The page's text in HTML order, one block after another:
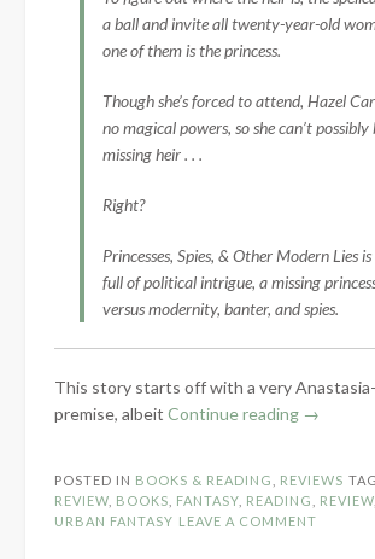
a ball and invite all twenty-year-old
one of them is the princess.
Though she’s forced to attend, Hazel
no magical powers, so she can’t possibly
missing heir . . .
Right?
Princesses, Spies, & Other Modern Lies
full of political intrigue, a missing
versus modernity, banter, and spies.
This story starts off with a very
premise, albeit Continue reading “Book
Spies,
&
→
POSTED IN BOOKS & READING REVIEWS
REVIEW BOOKS FANTASY READING REVIEW
URBAN FANTASY LEAVE A COMMENT